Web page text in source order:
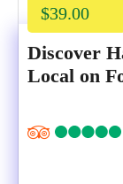
$39.00
Discover
Local on